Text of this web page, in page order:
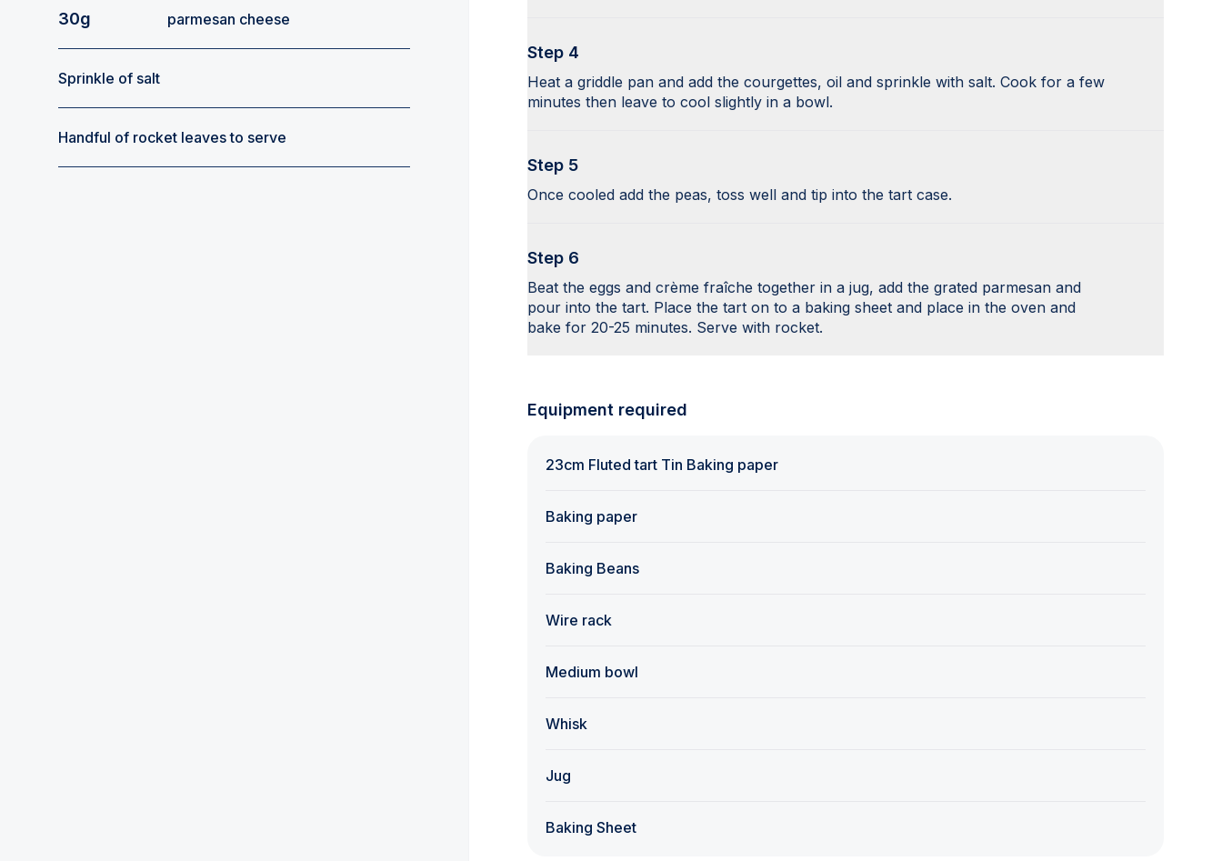
Sprinkle of salt
30g parmesan cheese
Handful of rocket leaves to serve
Step 4
Heat a griddle pan and add the courgettes, oil and sprinkle with salt. Cook for a few
minutes then leave to cool slightly in a bowl.
Step 5
Once cooled add the peas, toss well and tip into the tart case.
Step 6
Beat the eggs and crème fraîche together in a jug, add the grated parmesan and
pour into the tart. Place the tart on to a baking sheet and place in the oven and
bake for 20-25 minutes. Serve with rocket.
Equipment required
23cm Fluted tart Tin Baking paper
Baking paper
Baking Beans
Wire rack
Medium bowl
Whisk
Jug
Baking Sheet